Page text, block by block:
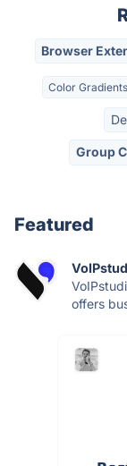
Browser
Color Gradients
Group
Featured
offers